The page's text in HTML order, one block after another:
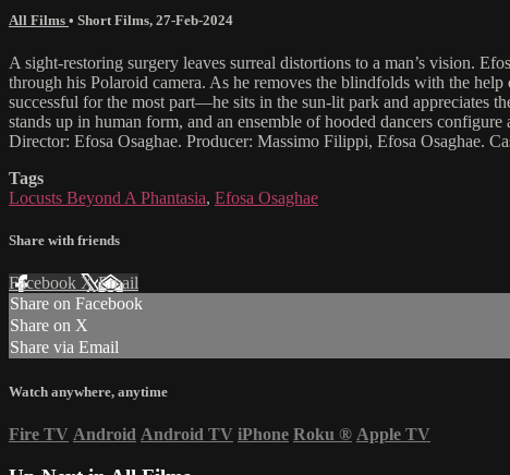
All Films • Short Films, 27-Feb-2024
A sight-restoring surgery leaves surreal distortions to a man’s vision.
through his Polaroid camera. As he removes the blindfolds with the
successful for the most part—he sits in the sun-lit park and appreciates
stands up in human form, and an ensemble of hooded dancers
Director: Efosa Osaghae. Producer: Massimo Filippi, Efosa Osaghae.
Tags
Locusts Beyond A Phantasia, Efosa Osaghae
Share with friends
Facebook XEmail
Share on Facebook
Share on X
Share via Email
Watch anywhere, anytime
Fire TV Android Android TV iPhone Roku ® Apple TV